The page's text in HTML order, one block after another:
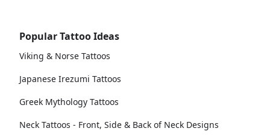
Popular Tattoo Ideas
Viking & Norse Tattoos
Japanese Irezumi Tattoos
Greek Mythology Tattoos
Neck Tattoos - Front, Side & Back of Neck Designs